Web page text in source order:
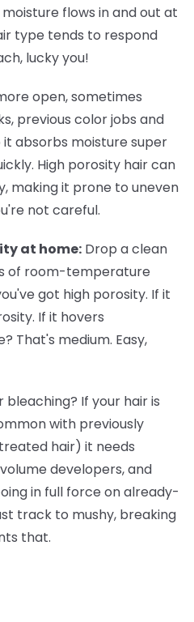
flows in and out at
type tends to respond
lucky you!
open, sometimes
previous color jobs and
absorbs moisture super
High porosity hair can
making it prone to uneven
not careful.
at home: Drop a clean
of room-temperature
got high porosity. If it
If it hovers
That's medium. Easy,
If your hair is
with previously
hair) it needs
developers, and
in full force on already-
track to mushy, breaking
that.